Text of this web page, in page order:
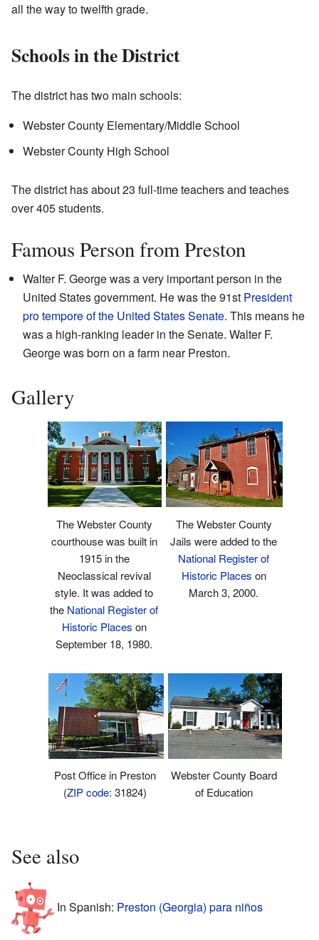
all the way to twelfth grade.
Schools in the District
The district has two main schools:
Webster County Elementary/Middle School
Webster County High School
The district has about 23 full-time teachers and teaches
over 405 students.
Famous Person from Preston
Walter F. George was a very important person in the
United States government. He was the 91st President
pro tempore of the United States Senate. This means he
was a high-ranking leader in the Senate. Walter F.
George was born on a farm near Preston.
Gallery
The Webster County
courthouse was built in
1915 in the
Neoclassical revival
style. It was added to
the National Register of
Historic Places on
September 18, 1980.
The Webster County
Jails were added to the
National Register of
Historic Places on
March 3, 2000.
Post Office in Preston
(ZIP code: 31824)
Webster County Board
of Education
See also
In Spanish: Preston (Georgia) para niños